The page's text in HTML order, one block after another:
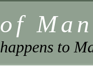
Man
to